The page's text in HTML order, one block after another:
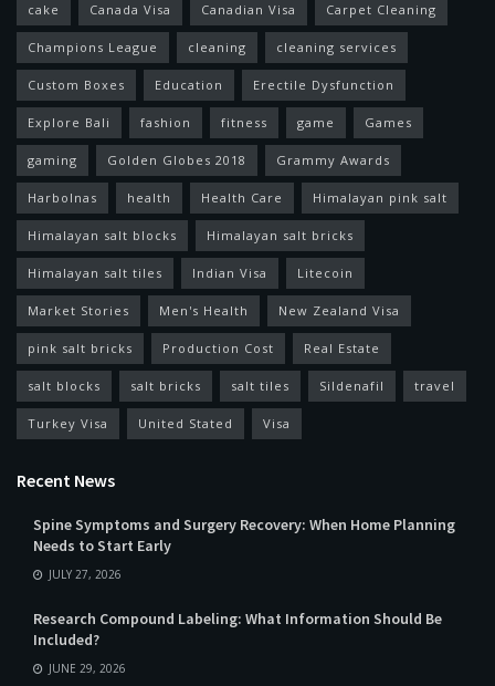
cake Canada Visa Canadian Visa Carpet Cleaning
Champions League cleaning cleaning services
Custom Boxes Education Erectile Dysfunction
Explore Bali fashion fitness game Games
gaming Golden Globes 2018 Grammy Awards
Harbolnas health Health Care Himalayan pink salt
Himalayan salt blocks Himalayan salt bricks
Himalayan salt tiles Indian Visa Litecoin
Market Stories Men's Health New Zealand Visa
pink salt bricks Production Cost Real Estate
salt blocks salt bricks salt tiles Sildenafil travel
Turkey Visa United Stated Visa
Recent News
Spine Symptoms and Surgery Recovery: When Home Planning
Needs to Start Early
JULY 27, 2026
Research Compound Labeling: What Information Should Be
Included?
JUNE 29, 2026